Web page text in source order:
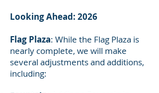
Looking Ahead: 2026
Flag Plaza: While the Flag Plaza is
nearly complete, we will make
several adjustments and additions,
including: